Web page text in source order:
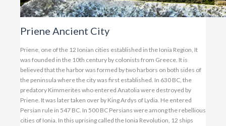
Priene Ancient City
Priene, one of the 12 Ionian cities established in the Ionia Region, It
was founded in the 10th century by colonists from Greece. It is
believed that the harbor was formed by two harbors on both sides of
the peninsula where the city was first established. In 630 BC, the
predatory Kimmerites who entered Anatolia were destroyed by
Priene. It was later taken over by King Ardys of Lydia. He entered
Persian rule in 547 BC. In 500 BC Persians were among the rebellious
cities of Ionia. In this uprising called the Ionia Revolution, 12 ships